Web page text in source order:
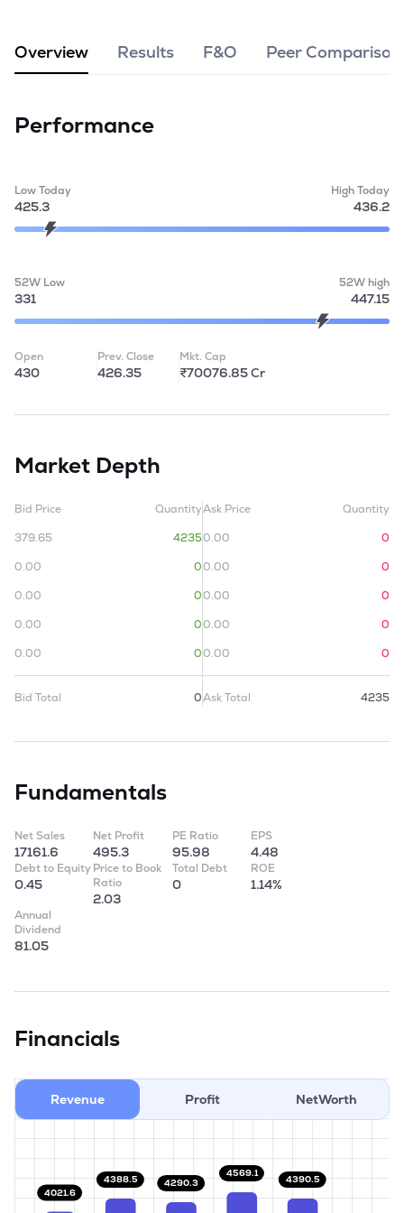
Overview Results F&O Peer Comparison
Performance
Low Today
425.3
High Today
436.2
52W Low
331
52W high
447.15
Open
430
Prev. Close
426.35
Mkt. Cap
₹70076.85 Cr
Market Depth
Bid Price
Quantity
379.65
4235
0.00
0
0.00
0
0.00
0
0.00
0
Bid Total 0
Ask Price
Quantity
0.00
0
0.00
0
0.00
0
0.00
0
0.00
0
Ask Total 4235
Fundamentals
Net Sales
17161.6
Net Profit
495.3
PE Ratio
95.98
EPS
4.48
Debt to Equity
0.45
Price to Book
Ratio
2.03
Total Debt
0
ROE
1.14%
Annual
Dividend
81.05
Financials
Revenue Profit NetWorth
4021.6
4388.5 4290.3
4569.1
4390.5